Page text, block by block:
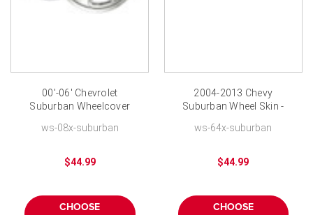
00'-06' Chevrolet
Suburban Wheelcover
Lugnut Chrome Finish
ws-08x-suburban
$44.99
CHOOSE
2004-2013 Chevy
Suburban Wheel Skin -
Covers
ws-64x-suburban
$44.99
CHOOSE